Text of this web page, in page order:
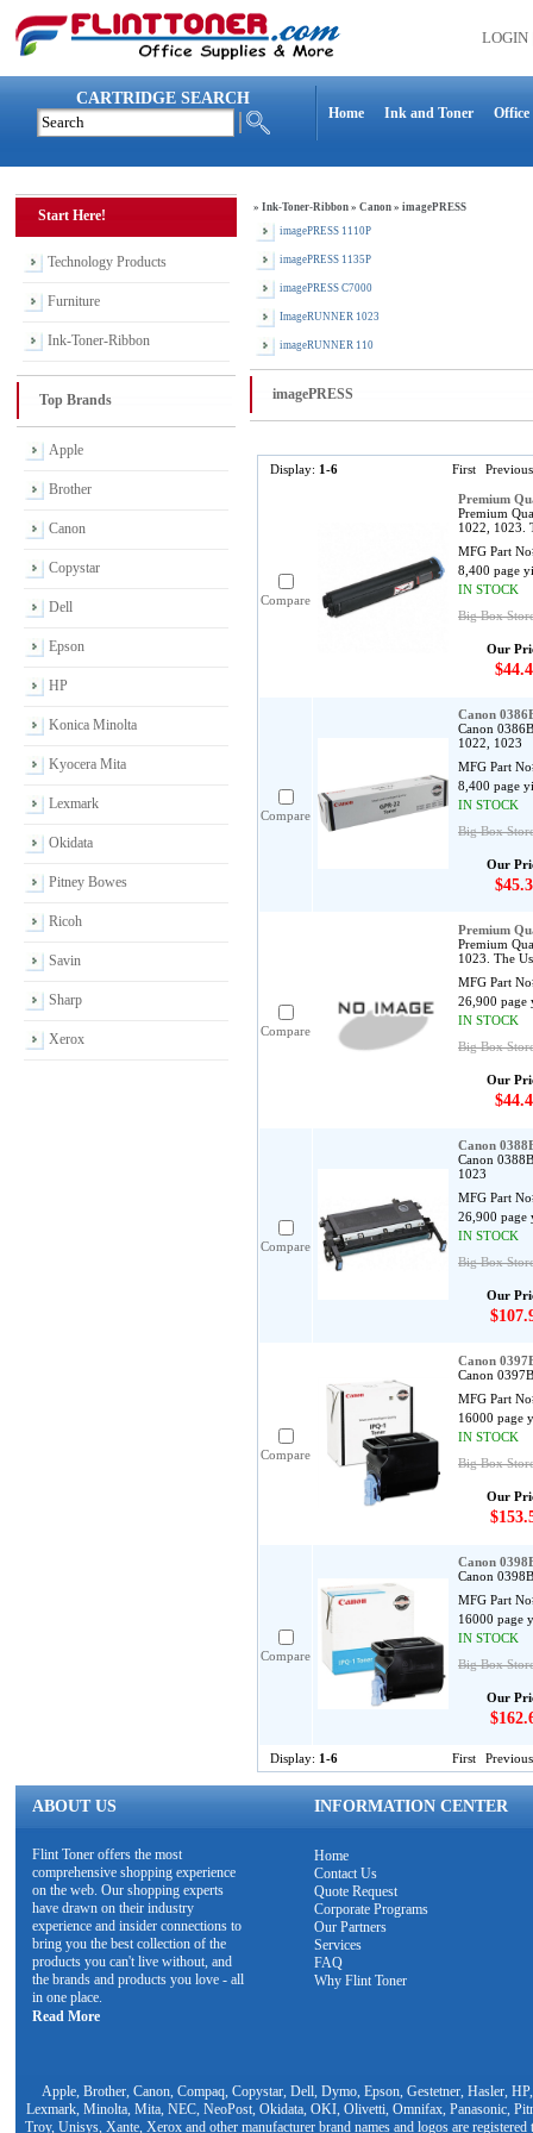
LOGIN
CARTRIDGE SEARCH
Home Ink and Toner Office
Start Here!
Technology Products
Furniture
Ink-Toner-Ribbon
Top Brands
Apple
Brother
Canon
Copystar
Dell
Epson
HP
Konica Minolta
Kyocera Mita
Lexmark
Okidata
Pitney Bowes
Ricoh
Savin
Sharp
Xerox
» Ink-Toner-Ribbon » Canon » imagePRESS
imagePRESS 1110P
imagePRESS 1135P
imagePRESS C7000
ImageRUNNER 1023
imageRUNNER 110
imagePRESS
Display: 1-6 First Previous
Compare
Premium
Premium
1022, 1023.
MFG Part
8,400 page
IN STOCK
Big Box
Our
Compare
Canon
Canon
1022, 1023
MFG Part
8,400 page
IN STOCK
Big Box
Our
Compare
Premium
Premium
1023. The
MFG Part
26,900 page
IN STOCK
Big Box
Our
Compare
Canon
Canon
1023
MFG Part
26,900 page
IN STOCK
Big Box
Our
Compare
Canon
Canon
MFG Part
16000 page
IN STOCK
Big Box
Our
Compare
Canon
Canon
MFG Part
16000 page
IN STOCK
Big Box
Our
Display: 1-6 First Previous
ABOUT US INFORMATION CENTER
Flint Toner offers the most
comprehensive shopping experience
on the web. Our shopping experts
have drawn on their industry
experience and insider connections to
bring you the best collection of the
products you can't live without, and
the brands and products you love - all
in one place.
Read More
Home
Contact Us
Quote Request
Corporate Programs
Our Partners
Services
FAQ
Why Flint Toner
Apple, Brother, Canon, Compaq, Copystar, Dell, Dymo, Epson, Gestetner, Hasler,
Lexmark, Minolta, Mita, NEC, NeoPost, Okidata, OKI, Olivetti, Omnifax, Panasonic,
Troy, Unisys, Xante, Xerox and other manufacturer brand names and logos are